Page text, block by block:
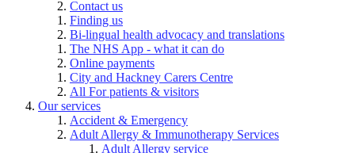
Contact us
Finding us
Bi-lingual health advocacy and translations
The NHS App - what it can do
Online payments
City and Hackney Carers Centre
All For patients & visitors
Our services
Accident & Emergency
Adult Allergy & Immunotherapy Services
Adult Allergy service